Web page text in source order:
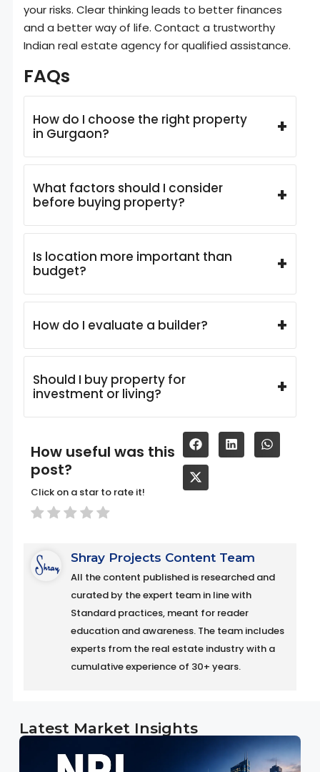
your risks. Clear thinking leads to better finances
and a better way of life. Contact a trustworthy
Indian real estate agency for qualified assistance.
FAQs
How do I choose the right property
in Gurgaon?
+
What factors should I consider
before buying property?
+
Is location more important than
budget?
+
How do I evaluate a builder? +
Should I buy property for
investment or living?
+
How useful was this
post?
Click on a star to rate it!
Shray Projects Content Team
All the content published is researched and
curated by the expert team in line with
Standard practices, meant for reader
education and awareness. The team includes
experts from the real estate industry with a
cumulative experience of 30+ years.
Latest Market Insights